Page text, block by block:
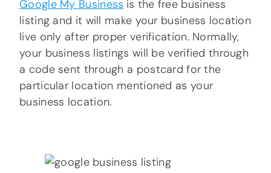
Google My Business is the free business
listing and it will make your business location
live only after proper verification. Normally,
your business listings will be verified through
a code sent through a postcard for the
particular location mentioned as your
business location.